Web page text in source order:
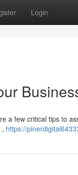
Login
a few critical tips to
https://